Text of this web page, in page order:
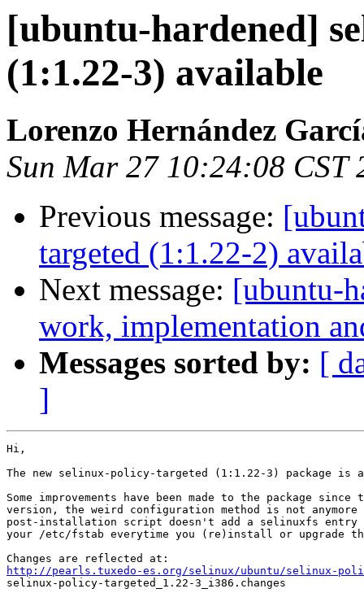
[ubuntu-hardened]
(1:1.22-3) available
Lorenzo Hernández
Sun Mar 27 10:24:08 CST
Previous message:
targeted (1:1.22-2)
Next message: [ubuntu-
work, implementation
Messages sorted by: [
]
Hi,
The new selinux-policy-targeted (1:1.22-3) package is
Some improvements have been made to the package since
version, the weird configuration method is not anymore
post-installation script doesn't add a selinuxfs entry
your /etc/fstab everytime you (re)install or upgrade
http://pearls.tuxedo-es.org/selinux/ubuntu/selinux-
selinux-policy-targeted_1.22-3_i386.changes